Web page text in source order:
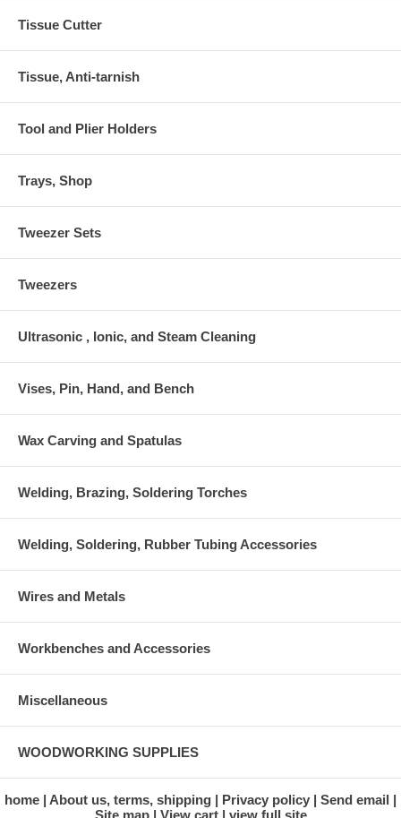
Tissue Cutter
Tissue, Anti-tarnish
Tool and Plier Holders
Trays, Shop
Tweezer Sets
Tweezers
Ultrasonic , Ionic, and Steam Cleaning
Vises, Pin, Hand, and Bench
Wax Carving and Spatulas
Welding, Brazing, Soldering Torches
Welding, Soldering, Rubber Tubing Accessories
Wires and Metals
Workbenches and Accessories
Miscellaneous
WOODWORKING SUPPLIES
home About us, terms, shipping Privacy policy
Send email
Site map
View cart view full site